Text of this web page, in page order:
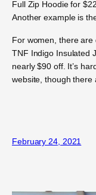
Full Zip Hoodie for
Another example is
For women, there
TNF Indigo Insulated
nearly $90 off. It’s
website, though there
February 24, 2021